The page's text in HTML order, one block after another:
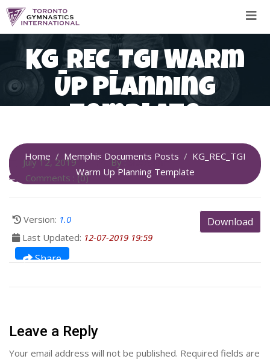
Skip
KG_REC_TGI Warm
Up Planning
Home Memphis Documents Posts
KG_REC_TGI
Warm Up Planning Template
July 12, 2019 By :SiteAdmin
Comments : (0)
Download
Version: 1.0
Last Updated: 12-07-2019 19:59
Share
Leave a Reply
Your email address will not be published. Required fields are